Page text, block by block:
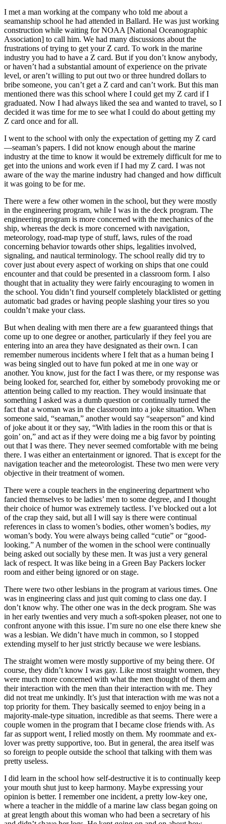
I met a man working at the company who told me about a
seamanship school he had attended in Ballard. He was just working
construction while waiting for NOAA [National Oceanographic
Association] to call him. We had many discussions about the
frustrations of trying to get your Z card. To work in the marine
industry you had to have a Z card. But if you don’t know anybody,
or haven’t had a substantial amount of experience on the private
level, or aren’t willing to put out two or three hundred dollars to
bribe someone, you can’t get a Z card and can’t work. But this man
mentioned there was this school where I could get my Z card if I
graduated. Now I had always liked the sea and wanted to travel, so I
decided it was time for me to see what I could do about getting my
Z card once and for all.
I went to the school with only the expectation of getting my Z card
—seaman’s papers. I did not know enough about the marine
industry at the time to know it would be extremely difficult for me to
get into the unions and work even if I had my Z card. I was not
aware of the way the marine industry had changed and how difficult
it was going to be for me.
There were a few other women in the school, but they were mostly
in the engineering program, while I was in the deck program. The
engineering program is more concerned with the mechanics of the
ship, whereas the deck is more concerned with navigation,
meteorology, road-map type of stuff, laws, rules of the road
concerning behavior towards other ships, legalities involved,
signaling, and nautical terminology. The school really did try to
cover just about every aspect of working on ships that one could
encounter and that could be presented in a classroom form. I also
thought that in actuality they were fairly encouraging to women in
the school. You didn’t find yourself completely blacklisted or getting
automatic bad grades or having people slashing your tires so you
couldn’t make your class.
But when dealing with men there are a few guaranteed things that
come up to one degree or another, particularly if they feel you are
entering into an area they have designated as their own. I can
remember numerous incidents where I felt that as a human being I
was being singled out to have fun poked at me in one way or
another. You know, just for the fact I was there, or my response was
being looked for, searched for, either by somebody provoking me or
attention being called to my reaction. They would insinuate that
something I asked was a dumb question or continually turned the
fact that a woman was in the classroom into a joke situation. When
someone said, “seaman,” anotherwould say “seaperson” and kind
of joke about it or they say, “With ladies in the room this or that is
goin’ on,” and act as if they were doing me a big favor by pointing
out that I was there. They never seemed comfortable with me being
there. I was either an entertainment or ignored. That is except for the
navigation teacher and the meteorologist. These two men were very
objective in their treatment of women.
There were a couple teachers in the engineering department who
fancied themselves to be ladies’ men to some degree, and I thought
their choice of humor was extremely tactless. I’ve blocked out a lot
of the crap they said, but all I will say is there were continual
references in class to women’s bodies, other women’s bodies, my
woman’s body. You were always being called “cutie” or “good-
looking.” A number of the women in the school were continually
being asked out socially by these men. It was just a very general
lack of respect. It was like being in a Green Bay Packers locker
room and either being ignored or on stage.
There were two other lesbians in the program at various times. One
was in engineering class and just quit coming to class one day. I
don’t know why. The other one was in the deck program. She was
in her early twenties and very much a soft-spoken pleaser, not one to
confront anyone with this issue. I’m sure no one else there knew she
was a lesbian. We didn’t have much in common, so I stopped
extending myself to her just strictly because we were lesbians.
The straight women were mostly supportive of my being there. Of
course, they didn’t know I was gay. Like most straight women, they
were much more concerned with what the men thought of them and
their interaction with the men than their interaction with me. They
did not treat me unkindly. It’s just that interaction with me was not a
top priority for them. They basically seemed to enjoy being in a
majority-male-type situation, incredible as that seems. There were a
couple women in the program that I became close friends with. As
far as support went, I relied mostly on them. My roommate and ex-
lover was pretty supportive, too. But in general, the area itself was
so foreign to people outside the school that talking with them was
pretty useless.
I did learn in the school how self-destructive it is to continually keep
your mouth shut just to keep harmony. Maybe expressing your
opinion is better. I remember one incident, a pretty low-key one,
where a teacher in the middle of a marine law class began going on
at great length about this woman who had been a secretary of his